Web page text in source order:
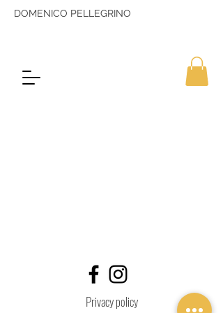
DOMENICO PELLEGRINO
Privacy policy